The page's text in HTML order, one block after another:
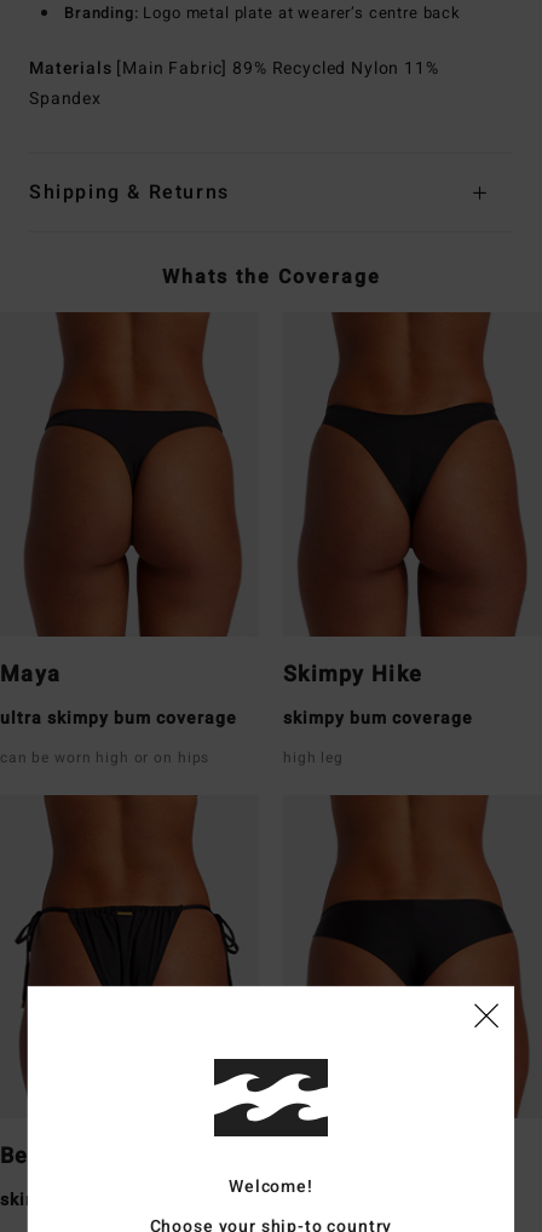
Branding: Logo metal plate at wearer’s centre back
Materials [Main Fabric] 89% Recycled Nylon 11%
Spandex
Shipping & Returns
Whats the Coverage
Maya
ultra skimpy bum coverage
can be worn high or on hips
Skimpy Hike
skimpy bum coverage
high leg
Bells
skimpy bum coverage skimpy bum coverage
Welcome!
Choose your ship-to country